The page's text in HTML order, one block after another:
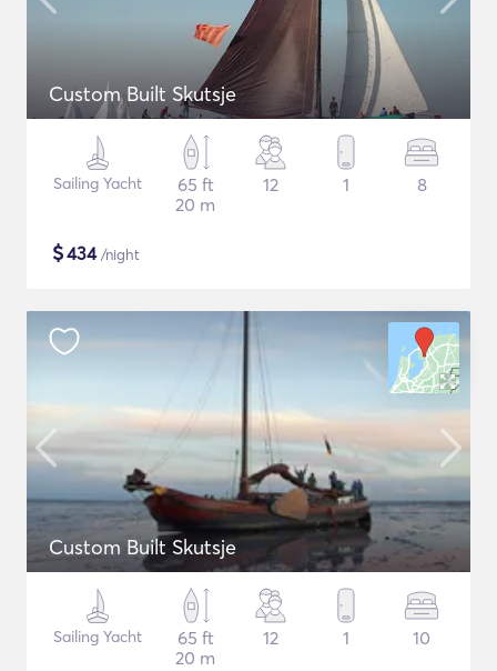
Custom Built Skutsje
Sailing Yacht
65 ft
20 m
12 1 8
$434/night
Custom Built Skutsje
Sailing Yacht
65 ft
20 m
12 1 10